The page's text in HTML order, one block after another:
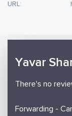
URL:
Yavar
There's no
Forwarding -